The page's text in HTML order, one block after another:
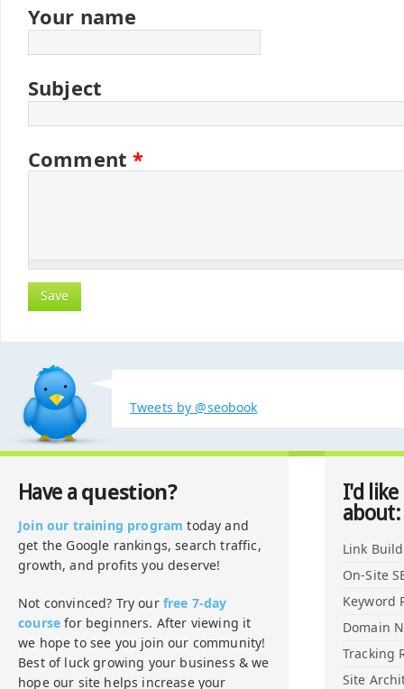
Your name
Subject
Comment*
Tweets by @seobook
Have a question?
Join our training program today and
get the Google rankings, search traffic,
growth, and profits you deserve!
Not convinced? Try our free 7-day
course for beginners. After viewing it
we hope to see you join our community!
Best of luck growing your business & we
hope our site helps increase your
I'd
about:
Link
On-Site
Keyword
Domain
Tracking
Site